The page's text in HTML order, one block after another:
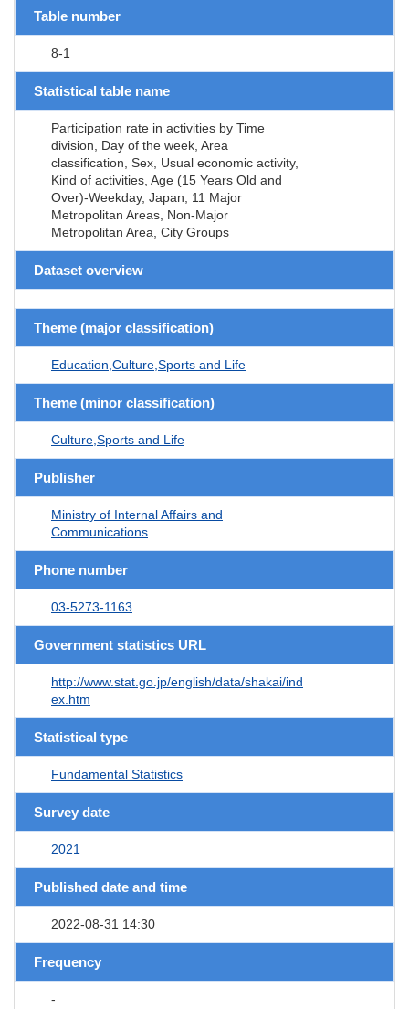
Table number
8-1
Statistical table name
Participation rate in activities by Time
division, Day of the week, Area
classification, Sex, Usual economic activity,
Kind of activities, Age (15 Years Old and
Over)-Weekday, Japan, 11 Major
Metropolitan Areas, Non-Major
Metropolitan Area, City Groups
Dataset overview
Theme (major classification)
Education,Culture,Sports and Life
Theme (minor classification)
Culture,Sports and Life
Publisher
Ministry of Internal Affairs and
Communications
Phone number
03-5273-1163
Government statistics URL
http://www.stat.go.jp/english/data/shakai/ind
ex.htm
Statistical type
Fundamental Statistics
Survey date
2021
Published date and time
2022-08-31 14:30
Frequency
-